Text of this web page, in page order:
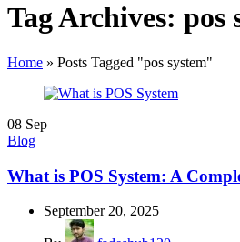
Tag Archives: pos
Home » Posts Tagged "pos system"
08 Sep
Blog
What is POS System: A
September 20, 2025